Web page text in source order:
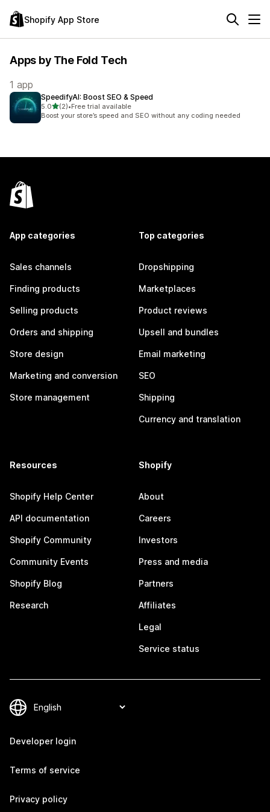
Shopify App Store
Apps by The Fold Tech
1 app
SpeedifyAI: Boost SEO & Speed
5.0out of 5 stars
(2)
2 total reviews
•Free trial available
Boost your store’s speed and SEO without any coding needed
App categories
Sales channels
Finding products
Selling products
Orders and shipping
Store design
Marketing and conversion
Store management
Top categories
Dropshipping
Marketplaces
Product reviews
Upsell and bundles
Email marketing
SEO
Shipping
Currency and translation
Resources
Shopify Help Center
API documentation
Shopify Community
Community Events
Shopify Blog
Research
Shopify
About
Careers
Investors
Press and media
Partners
Affiliates
Legal
Service status
Developer login
Terms of service
Privacy policy